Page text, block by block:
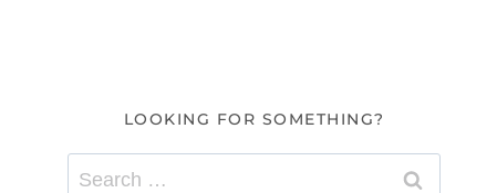
LOOKING FOR SOMETHING?
Search